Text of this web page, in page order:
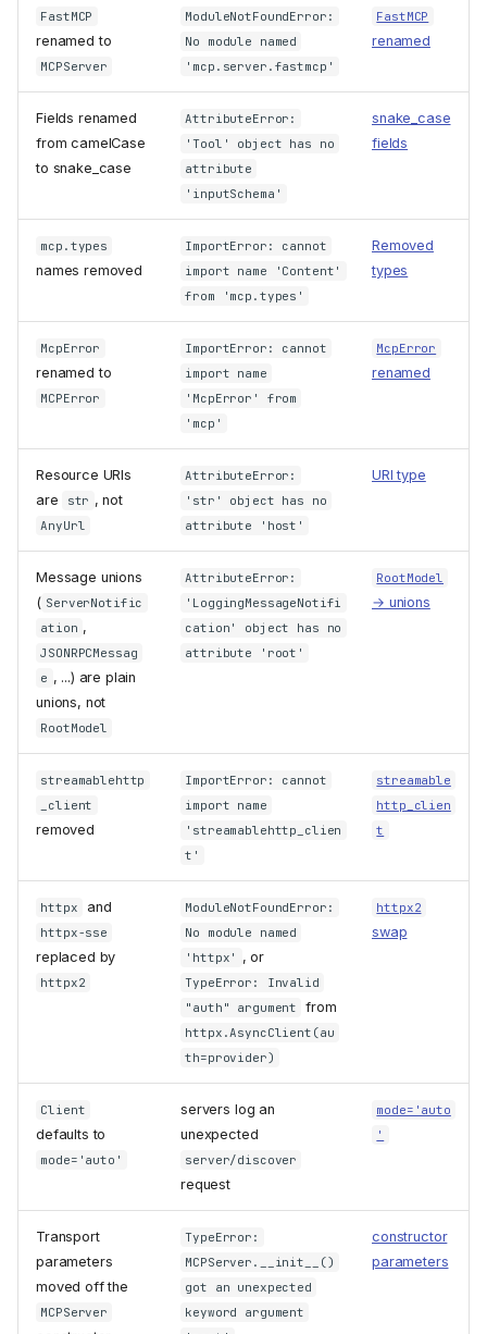
FastMCP
renamed to
MCPServer
ModuleNotFoundError:
No module named
'mcp.server.fastmcp'
FastMCP
renamed
Fields renamed
from camelCase
to snake_case
AttributeError:
'Tool' object has no
attribute
'inputSchema'
snake_case
fields
mcp.types
names removed
ImportError: cannot
import name 'Content'
from 'mcp.types'
Removed
types
McpError
renamed to
MCPError
ImportError: cannot
import name
'McpError' from
'mcp'
McpError
renamed
Resource URIs
are
str , not
AnyUrl
AttributeError:
'str' object has no
attribute 'host'
URI type
Message unions
( ServerNotific
ation ,
JSONRPCMessag
e , ...) are plain
unions, not
RootModel
AttributeError:
'LoggingMessageNotifi
cation' object has no
attribute 'root'
RootModel
→ unions
streamablehttp
_client
removed
ImportError: cannot
import name
'streamablehttp_clien
t'
streamable
http_clien
t
httpx and
httpx-sse
replaced by
httpx2
ModuleNotFoundError:
No module named
'httpx'
, or
TypeError: Invalid
"auth" argument
from
httpx.AsyncClient(au
th=provider)
httpx2
swap
Client
defaults to
mode='auto'
servers log an
unexpected
server/discover
request
mode='auto
'
Transport
parameters
moved off the
MCPServer
TypeError:
MCPServer.__init__()
got an unexpected
keyword argument
constructor
parameters